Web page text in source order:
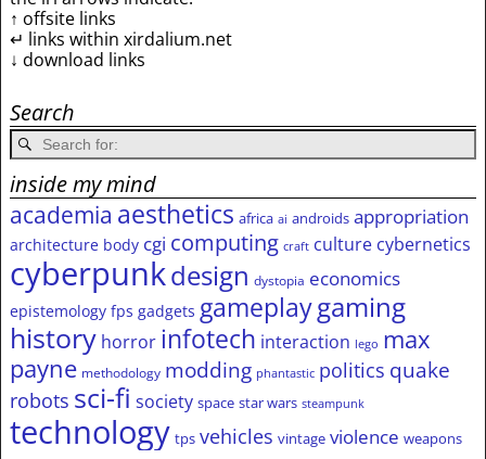
↑ offsite links
↵ links within xirdalium.net
↓ download links
Search
inside my mind
academia aesthetics africa ai androids appropriation
architecture body cgi computing craft culture cybernetics
cyberpunkdesign dystopia economics
epistemology fps gadgets gameplaygaming
history horror infotech interaction lego max
payne methodology modding phantastic politics quake
robots sci-fi society space star wars steampunk
technology tps vehicles vintage violence weapons